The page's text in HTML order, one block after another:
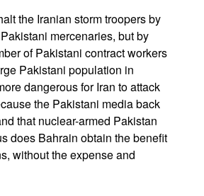
the Iranian storm troopers by
mercenaries, but by
of Pakistani contract workers
Pakistani population in
dangerous for Iran to attack
the Pakistani media back
that nuclear-armed Pakistan
does Bahrain obtain the benefit
without the expense and